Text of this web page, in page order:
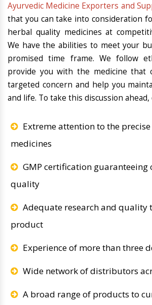
Ayurvedic Medicine Exporters and
that you can take into consideration
herbal quality medicines at
We have the abilities to meet your
promised time frame. We follow
provide you with the medicine that
targeted concern and help you
and life. To take this discussion ahead,
Extreme attention to the
medicines
GMP certification
quality
Adequate research and quality
product
Experience of more than three
Wide network of distributors
A broad range of products to